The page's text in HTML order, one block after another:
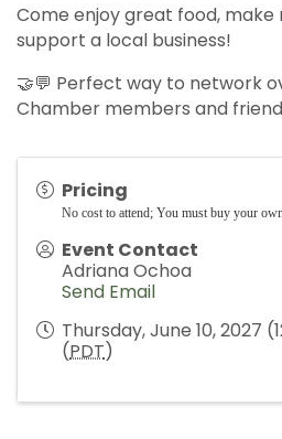
Come enjoy great food,
support a local business!
🤝💬 Perfect way to network
Chamber members and
Pricing
No cost to attend; You must buy your
Event Contact
Adriana Ochoa
Send Email
Thursday, June 10, 2027
(PDT)